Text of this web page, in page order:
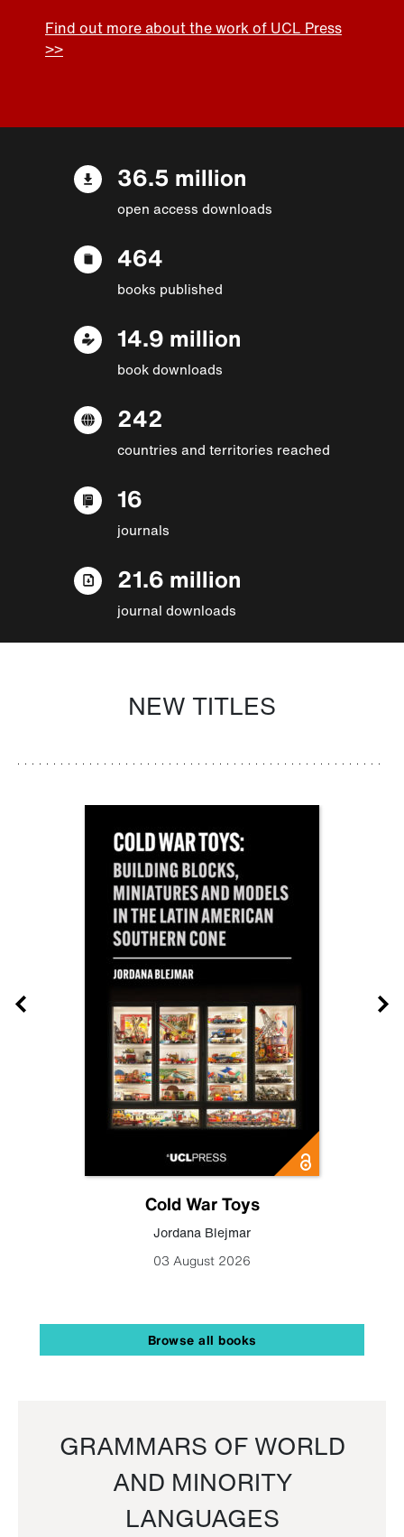
Find out more about the work of UCL Press
>>
36.5 million
open access downloads
464
books published
14.9 million
book downloads
242
countries and territories reached
16
journals
21.6 million
journal downloads
NEW TITLES
Cold War Toys
Jordana Blejmar
03 August 2026
Browse all books
GRAMMARS OF WORLD
AND MINORITY
LANGUAGES